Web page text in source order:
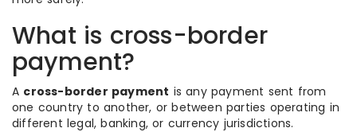
What is cross-border
payment?
A cross-border payment is any payment sent from
one country to another, or between parties operating in
different legal, banking, or currency jurisdictions.